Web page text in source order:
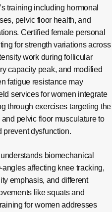
training including hormonal
pelvic floor health, and
Certified female personal
for strength variations across
work during follicular
capacity peak, and modified
fatigue resistance may
services for women integrate
through exercises targeting the
pelvic floor musculature to
prevent dysfunction.
biomechanical
affecting knee tracking,
emphasis, and different
like squats and
for women addresses